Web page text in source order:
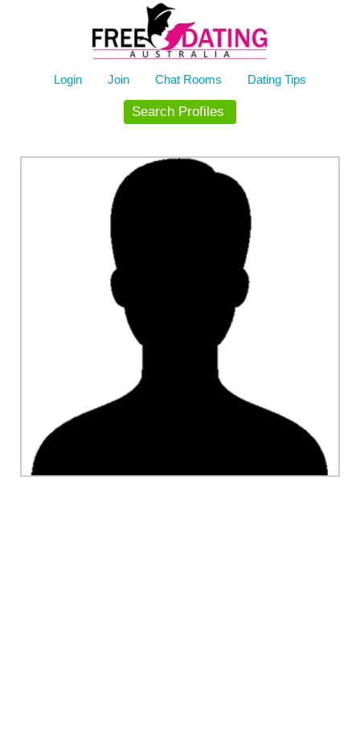
Login Join Chat Rooms Dating Tips
Search Profiles